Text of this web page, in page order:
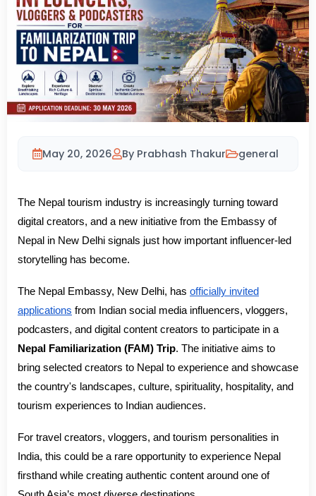
May 20, 2026 By Prabhash Thakur general
The Nepal tourism industry is increasingly turning toward
digital creators, and a new initiative from the Embassy of
Nepal in New Delhi signals just how important influencer-led
storytelling has become.
The Nepal Embassy, New Delhi, has officially invited
applications from Indian social media influencers, vloggers,
podcasters, and digital content creators to participate in a
Nepal Familiarization (FAM) Trip. The initiative aims to
bring selected creators to Nepal to experience and showcase
the country's landscapes, culture, spirituality, hospitality, and
tourism experiences to Indian audiences.
For travel creators, vloggers, and tourism personalities in
India, this could be a rare opportunity to experience Nepal
firsthand while creating authentic content around one of